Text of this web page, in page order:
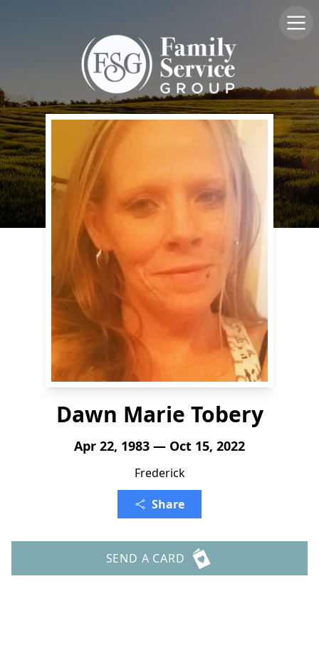
Dawn Marie Tobery
Apr 22, 1983 — Oct 15, 2022
Frederick
Share
SEND A CARD